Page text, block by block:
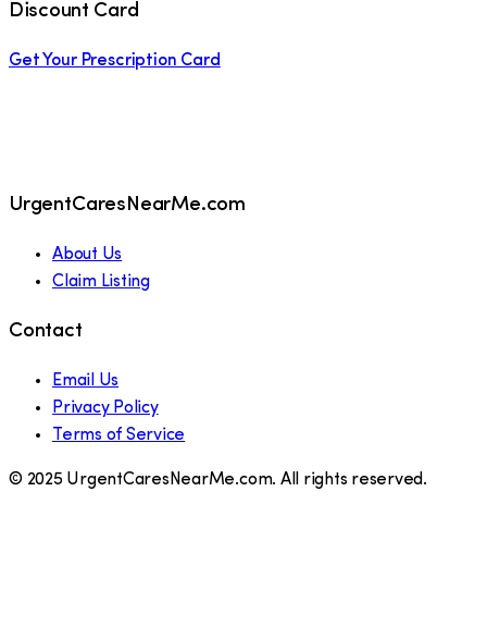
Discount Card
Get Your Prescription Card
UrgentCaresNearMe.com
About Us
Claim Listing
Contact
Email Us
Privacy Policy
Terms of Service
© 2025 UrgentCaresNearMe.com. All rights reserved.